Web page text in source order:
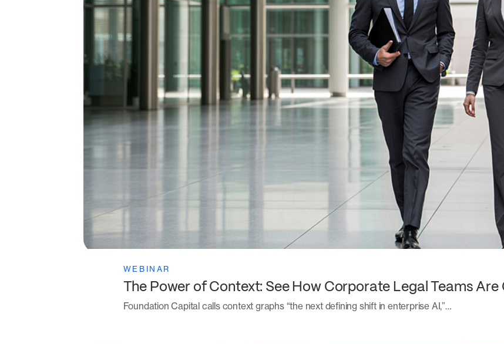
WEBINAR
The Power of Context: See How Corporate Legal Teams Are
Foundation Capital calls context graphs “the next defining shift in enterprise AI,”…